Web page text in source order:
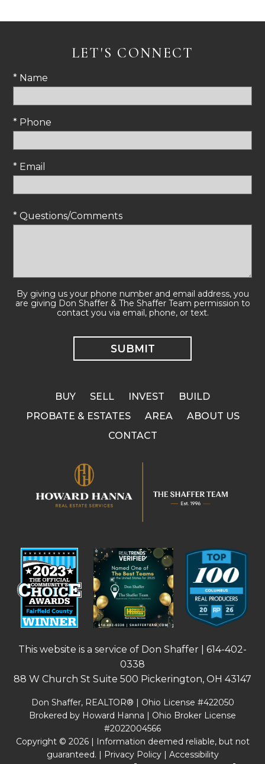
LET'S CONNECT
* Name
* Phone
* Email
* Questions/Comments
By giving us your phone number and email address, you
are giving Don Shaffer & The Shaffer Team permission to
contact you via email, phone, or text.
BUY SELL INVEST
BUILD
PROBATE & ESTATES
AREA
ABOUT US
CONTACT
This website is a service of Don Shaffer | 614-402-
0338
88 W Church St Suite 500 Pickerington, OH 43147
Don Shaffer, REALTOR® | Ohio License #422050
Brokered by Howard Hanna | Ohio Broker License
#2022004566
Copyright © 2026 | Information deemed reliable, but not
guaranteed. | Privacy Policy| Accessibility